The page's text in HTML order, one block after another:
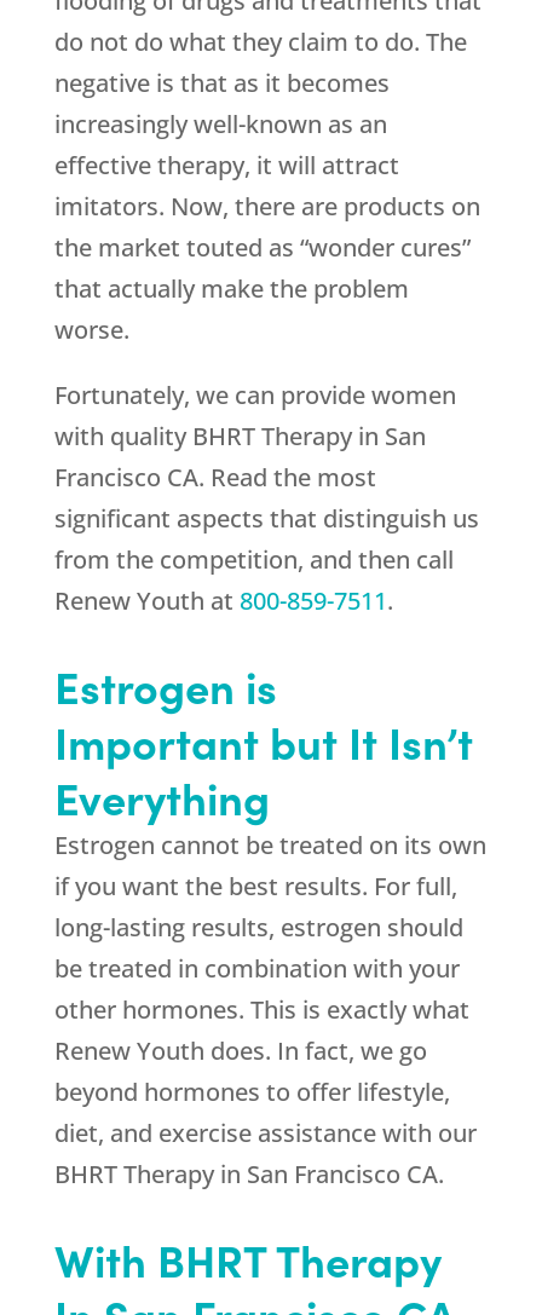
do not do what they claim to do. The
negative is that as it becomes
increasingly well-known as an
effective therapy, it will attract
imitators. Now, there are products on
the market touted as “wonder cures”
that actually make the problem
worse.
Fortunately, we can provide women
with quality BHRT Therapy in San
Francisco CA. Read the most
significant aspects that distinguish us
from the competition, and then call
Renew Youth at 800-859-7511.
Estrogen is
Important but It Isn’t
Everything
Estrogen cannot be treated on its own
if you want the best results. For full,
long-lasting results, estrogen should
be treated in combination with your
other hormones. This is exactly what
Renew Youth does. In fact, we go
beyond hormones to offer lifestyle,
diet, and exercise assistance with our
BHRT Therapy in San Francisco CA.
With BHRT Therapy